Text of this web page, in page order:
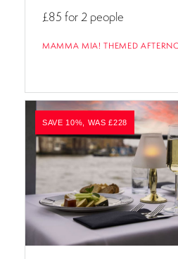
£85 for 2 people
MAMMA MIA! THEMED
SAVE 10%, WAS £228